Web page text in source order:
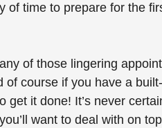
of time to prepare for the
of those lingering
course if you have a
it done! It’s never
want to deal with on